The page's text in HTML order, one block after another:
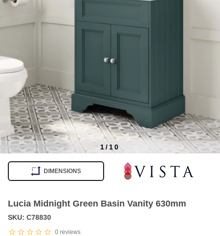
1/ 10
DIMENSIONS
Lucia Midnight Green Basin Vanity 630mm
0 reviews
SKU: C78830